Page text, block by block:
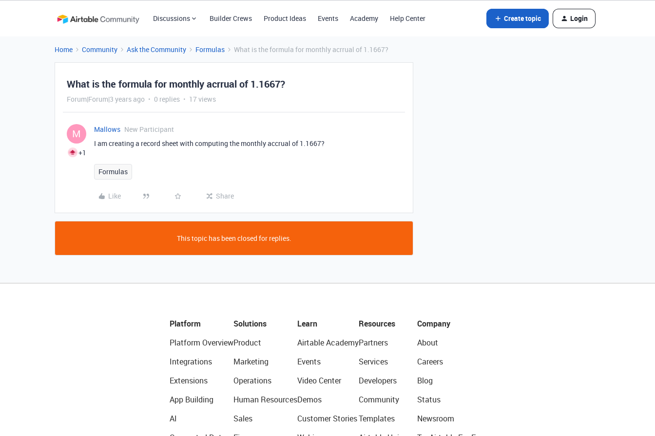
Discussions Builder Crews Product Ideas Events Academy Help Center Create topic Login
Home Community Ask the Community Formulas What is the formula for monthly acrrual of 1.1667?
What is the formula for monthly acrrual of 1.1667?
Forum|Forum|3 years ago 0 replies 17 views
M
+1
Mallows New Participant
I am creating a record sheet with computing the monthly accrual of 1.1667?
Formulas
Like Share
This topic has been closed for replies.
Platform
Platform Overview
Integrations
Extensions
App Building
AI
Solutions
Product
Marketing
Operations
Human Resources
Sales
Learn
Airtable Academy
Events
Video Center
Demos
Customer Stories
Resources
Partners
Services
Developers
Community
Templates
Company
About
Careers
Blog
Status
Newsroom